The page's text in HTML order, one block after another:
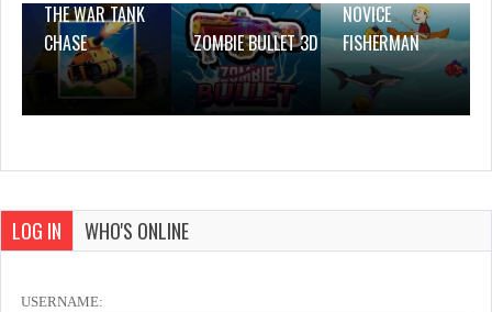
THE WAR TANK
CHASE
ZOMBIE BULLET 3D
NOVICE
FISHERMAN
LOG IN WHO'S ONLINE
USERNAME: